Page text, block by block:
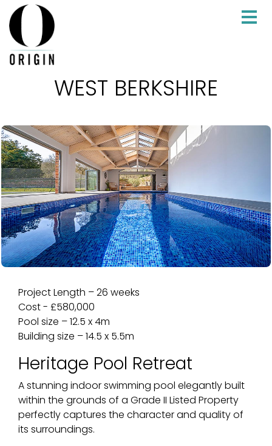
WEST BERKSHIRE
Project Length – 26 weeks
Cost - £580,000
Pool size – 12.5 x 4m
Building size – 14.5 x 5.5m
Heritage Pool Retreat
A stunning indoor swimming pool elegantly built
within the grounds of a Grade II Listed Property
perfectly captures the character and quality of
its surroundings.